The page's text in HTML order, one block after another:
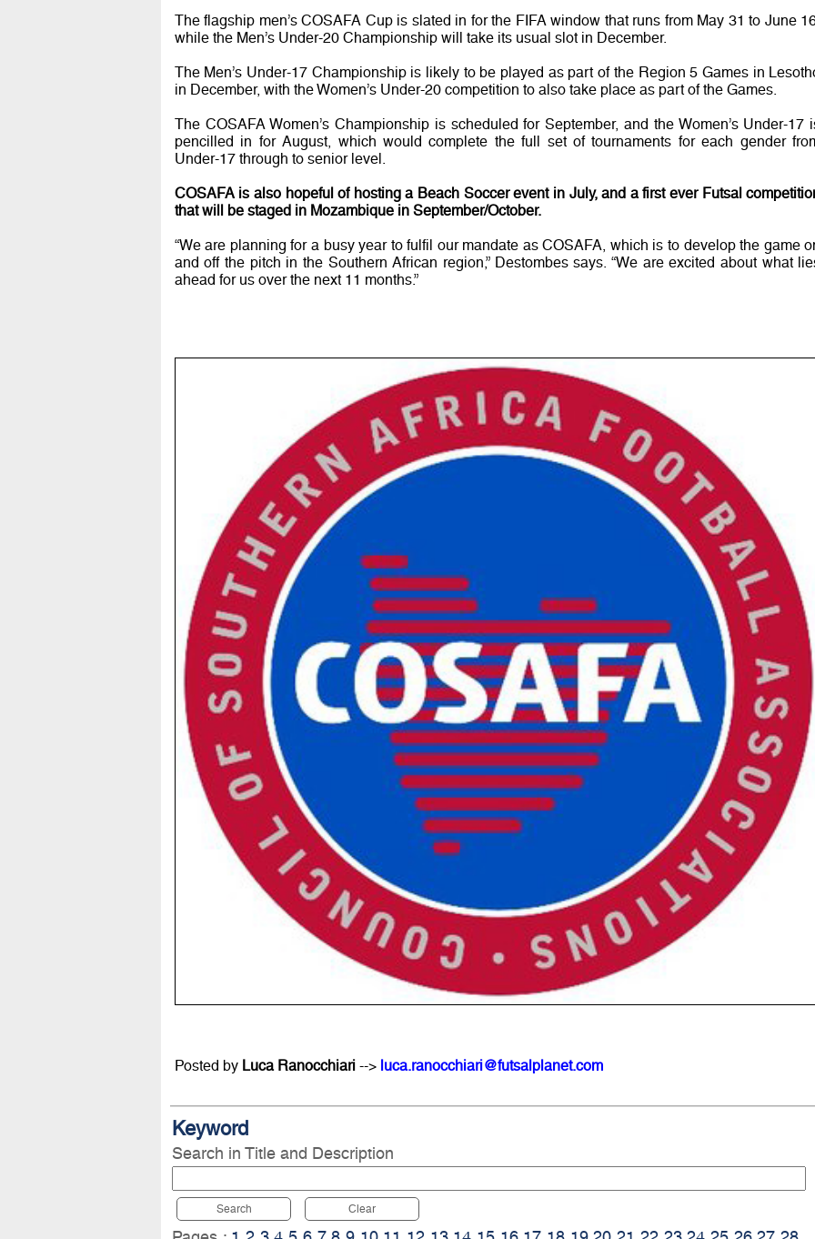
The flagship men’s COSAFA Cup is slated in for the FIFA window that runs from May 31 to June
while the Men’s Under-20 Championship will take its usual slot in December.
The Men’s Under-17 Championship is likely to be played as part of the Region 5 Games in
in December, with the Women’s Under-20 competition to also take place as part of the Games.
The COSAFA Women’s Championship is scheduled for September, and the Women’s Under-17
pencilled in for August, which would complete the full set of tournaments for each gender
Under-17 through to senior level.
COSAFA is also hopeful of hosting a Beach Soccer event in July, and a first ever Futsal
that will be staged in Mozambique in September/October.
“We are planning for a busy year to fulfil our mandate as COSAFA, which is to develop the game
and off the pitch in the Southern African region,” Destombes says. “We are excited about what
ahead for us over the next 11 months.”
Posted by Luca Ranocchiari--> luca.ranocchiari@futsalplanet.com
Keyword
Search in Title and Description
Search Clear